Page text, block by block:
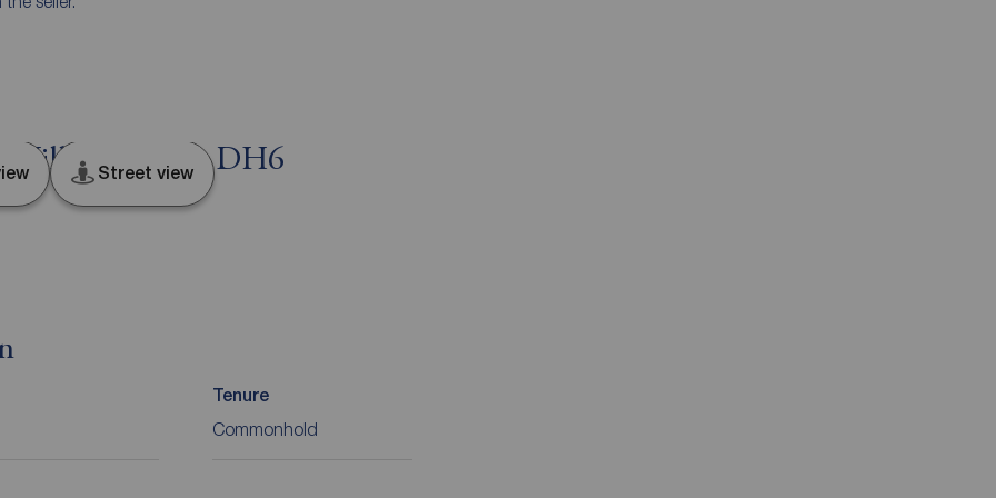
Hill, Durham, DH6
Street view
Tenure
Commonhold